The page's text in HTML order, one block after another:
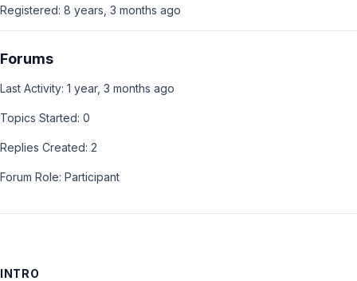
Registered: 8 years, 3 months ago
Forums
Last Activity: 1 year, 3 months ago
Topics Started: 0
Replies Created: 2
Forum Role: Participant
INTRO